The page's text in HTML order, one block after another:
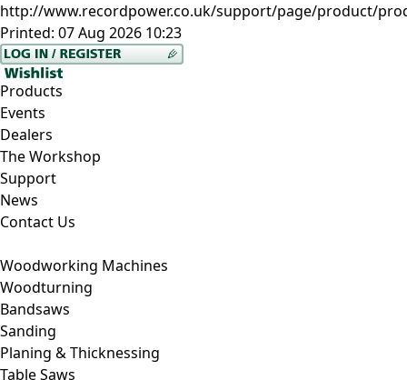
http://www.recordpower.co.uk/support/page/product/
Printed: 07 Aug 2026 10:23
Products
Events
Dealers
The Workshop
Support
News
Contact Us
Woodworking Machines
Woodturning
Bandsaws
Sanding
Planing & Thicknessing
Table Saws